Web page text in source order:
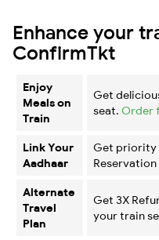
Enhance your
ConfirmTkt
Enjoy
Meals on
Train
Get
seat. Order
Link Your
Aadhaar
Get priority
Alternate
Travel
Plan
Get 3X
your train